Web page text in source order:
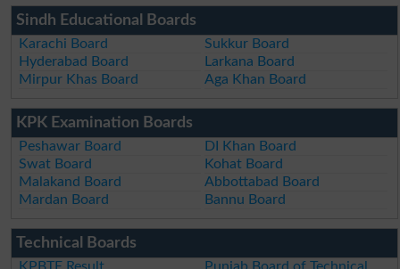
Sindh Educational Boards
Karachi Board
Sukkur Board
Hyderabad Board
Larkana Board
Mirpur Khas Board
Aga Khan Board
KPK Examination Boards
Peshawar Board
DI Khan Board
Swat Board
Kohat Board
Malakand Board
Abbottabad Board
Mardan Board
Bannu Board
Technical Boards